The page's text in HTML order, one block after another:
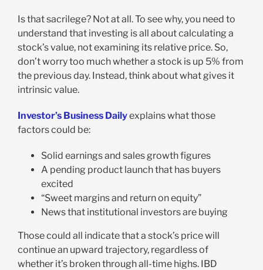
Is that sacrilege? Not at all. To see why, you need to
understand that investing is all about calculating a
stock’s value, not examining its relative price. So,
don’t worry too much whether a stock is up 5% from
the previous day. Instead, think about what gives it
intrinsic value.
Investor’s Business Dailyexplains what those
factors could be:
Solid earnings and sales growth figures
A pending product launch that has buyers
excited
“Sweet margins and return on equity”
News that institutional investors are buying
Those could all indicate that a stock’s price will
continue an upward trajectory, regardless of
whether it’s broken through all-time highs. IBD